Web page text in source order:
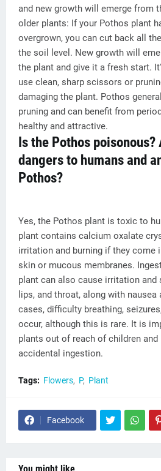
and new growth will emerge from
older plants: If your Pothos plant
overgrown, you can cut back all
the soil level. New growth will
the plant and give it a fresh start.
use clean, sharp scissors or
damaging the plant. Pothos
pruning and can benefit from
healthy and attractive.
Is the Pothos
dangers to humans and
Pothos?
Yes, the Pothos plant is toxic to
plant contains calcium oxalate
irritation and burning if they come
skin or mucous membranes.
plant can also cause irritation
lips, and throat, along with
cases, difficulty breathing,
occur, although this is rare. It is
plants out of reach of children and
accidental ingestion.
Tags: Flowers P Plant
Facebook